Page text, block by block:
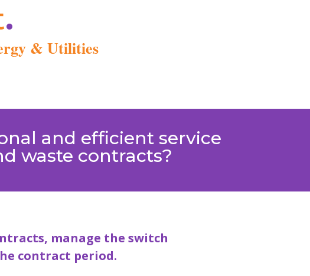
.
& Utilities
and efficient service
waste contracts?
manage the switch
contract period.